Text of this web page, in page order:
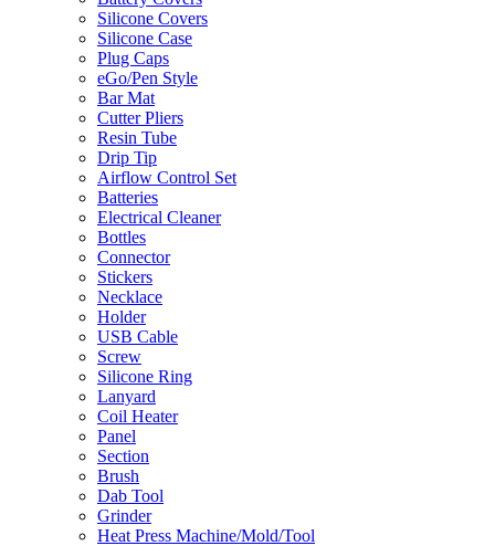
Silicone Covers
Silicone Case
Plug Caps
eGo/Pen Style
Bar Mat
Cutter Pliers
Resin Tube
Drip Tip
Airflow Control Set
Batteries
Electrical Cleaner
Bottles
Connector
Stickers
Necklace
Holder
USB Cable
Screw
Silicone Ring
Lanyard
Coil Heater
Panel
Section
Brush
Dab Tool
Grinder
Heat Press Machine/Mold/Tool